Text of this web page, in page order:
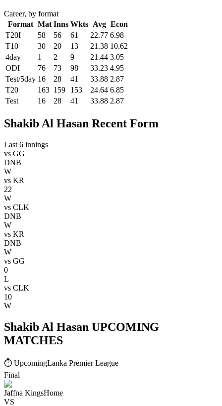
Career, by format
Format Mat Inns Wkts Avg Econ
T20I
58 56 61 22.77 6.98
T10
30 20 13 21.38 10.62
4day
1 2 9 21.44 3.05
ODI
76 73 98 33.23 4.95
Test/5day 16 28 41 33.88 2.87
T20
163 159 153 24.64 6.85
Test
16 28 41 33.88 2.87
Shakib Al Hasan Recent Form
Last 6 innings
vs GG
DNB
W
vs KR
22
W
vs CLK
DNB
W
vs KR
DNB
W
vs GG
0
L
vs CLK
10
W
Shakib Al Hasan UPCOMING
MATCHES
⏱ UpcomingLanka Premier League
Final
Jaffna KingsHome
VS